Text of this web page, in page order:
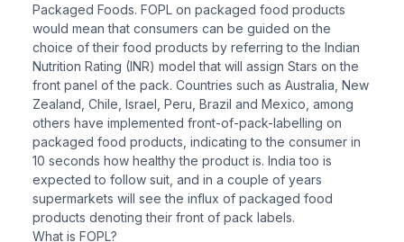
Packaged Foods. FOPL on packaged food products
would mean that consumers can be guided on the
choice of their food products by referring to the Indian
Nutrition Rating (INR) model that will assign Stars on the
front panel of the pack. Countries such as Australia, New
Zealand, Chile, Israel, Peru, Brazil and Mexico, among
others have implemented front-of-pack-labelling on
packaged food products, indicating to the consumer in
10 seconds how healthy the product is. India too is
expected to follow suit, and in a couple of years
supermarkets will see the influx of packaged food
products denoting their front of pack labels.
What is FOPL?